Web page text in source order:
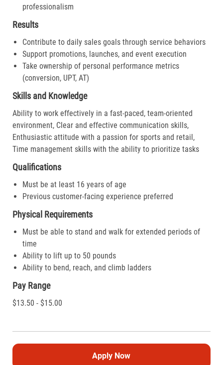
professionalism
Results
Contribute to daily sales goals through service behaviors
Support promotions, launches, and event execution
Take ownership of personal performance metrics
(conversion, UPT, AT)
Skills and Knowledge
Ability to work effectively in a fast-paced, team-oriented
environment, Clear and effective communication skills,
Enthusiastic attitude with a passion for sports and retail,
Time management skills with the ability to prioritize tasks
Qualifications
Must be at least 16 years of age
Previous customer-facing experience preferred
Physical Requirements
Must be able to stand and walk for extended periods of
time
Ability to lift up to 50 pounds
Ability to bend, reach, and climb ladders
Pay Range
$13.50 - $15.00
Apply Now